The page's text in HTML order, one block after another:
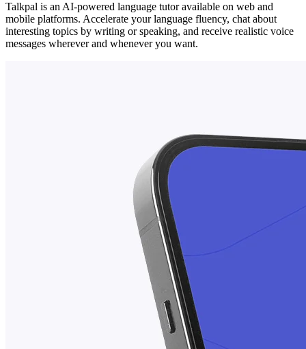
Talkpal is an AI-powered language tutor available on web and
mobile platforms. Accelerate your language fluency, chat about
interesting topics by writing or speaking, and receive realistic voice
messages wherever and whenever you want.